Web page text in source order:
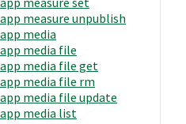
app measure unpublish
app media
app media file
app media file get
app media file rm
app media file update
app media list